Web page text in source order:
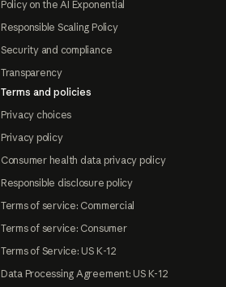
Policy on the AI Exponential
Responsible Scaling Policy
Security and compliance
Transparency
Terms and policies
Privacy choices
Privacy policy
Consumer health data privacy policy
Responsible disclosure policy
Terms of service: Commercial
Terms of service: Consumer
Terms of Service: US K-12
Data Processing Agreement: US K-12